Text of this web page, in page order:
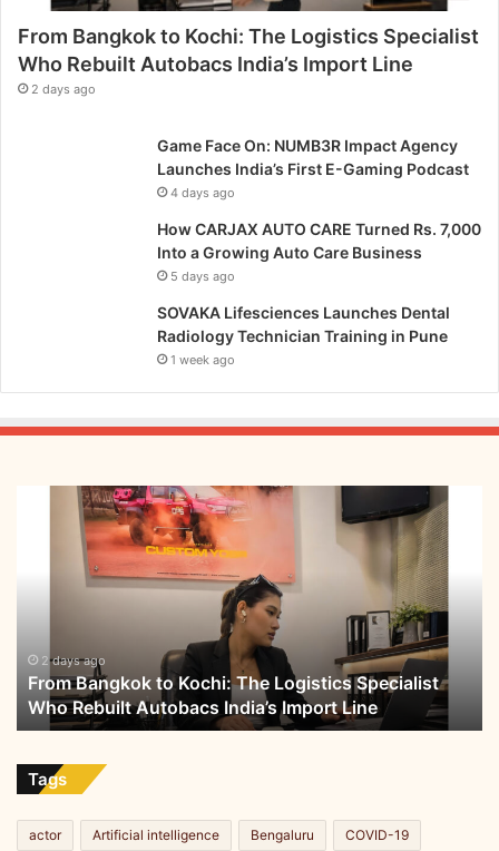
From Bangkok to Kochi: The Logistics Specialist
Who Rebuilt Autobacs India’s Import Line
2 days ago
Game Face On: NUMB3R Impact Agency
Launches India’s First E-Gaming Podcast
4 days ago
How CARJAX AUTO CARE Turned Rs. 7,000
Into a Growing Auto Care Business
5 days ago
SOVAKA Lifesciences Launches Dental
Radiology Technician Training in Pune
1 week ago
Who
Rebuilt
Autobacs
India’s
Line
2 days ago
From Bangkok to Kochi: The Logistics Specialist
Who Rebuilt Autobacs India’s Import Line
Tags
actor Artificial intelligence Bengaluru COVID-19